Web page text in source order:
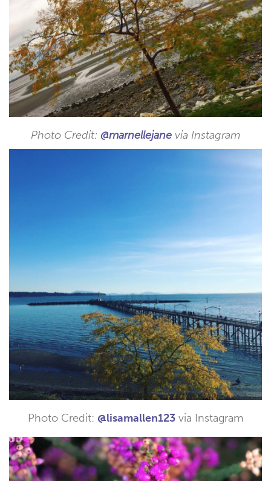
Photo Credit: @marnellejane via Instagram
Photo Credit: @lisamallen123 via Instagram